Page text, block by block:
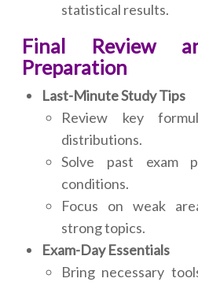
statistical results.
Final Review
Preparation
Last-Minute Study Tips
Review key
distributions.
Solve past exam
conditions.
Focus on weak
strong topics.
Exam-Day Essentials
Bring necessary